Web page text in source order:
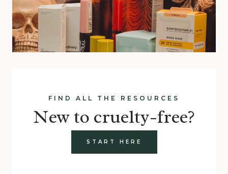
FIND ALL THE RESOURCES
New to cruelty-free?
START HERE